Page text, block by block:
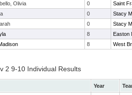
Olivia 0
Saint
0
Stacy
0
Stacy
8
Easton
8 West
2 9-10 Individual Results
Year